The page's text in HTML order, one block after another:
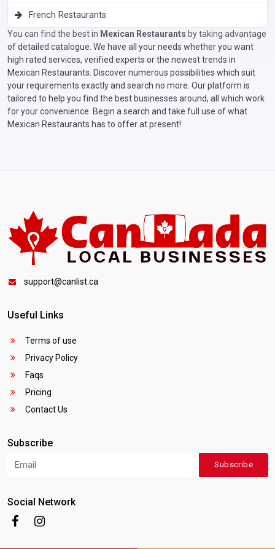
French Restaurants
You can find the best in Mexican Restaurants by taking advantage
of detailed catalogue. We have all your needs whether you want
high rated services, verified experts or the newest trends in
Mexican Restaurants. Discover numerous possibilities which suit
your requirements exactly and search no more. Our platform is
tailored to help you find the best businesses around, all which work
for your convenience. Begin a search and take full use of what
Mexican Restaurants has to offer at present!
support@canlist.ca
Useful Links
Terms of use
Privacy Policy
Faqs
Pricing
Contact Us
Subscribe
Subscribe
Social Network